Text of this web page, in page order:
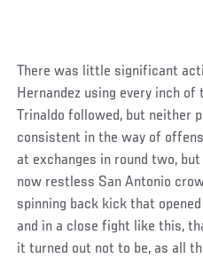
There was little significant
Hernandez using every inch
Trinaldo followed, but neither
consistent in the way of
at exchanges in round two,
now restless San Antonio
spinning back kick that
and in a close fight like this,
it turned out not to be, as all